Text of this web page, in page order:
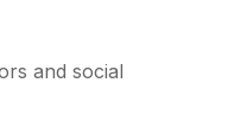
and social